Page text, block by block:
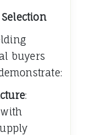
buyers
: